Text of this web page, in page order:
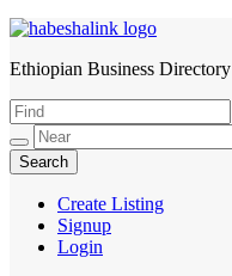
HabeshaLink
Ethiopian Business Directory
Create Listing
Signup
Login